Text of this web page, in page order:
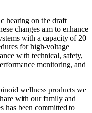
hearing on the draft
changes aim to enhance
with a capacity of 20
for high-voltage
with technical, safety,
monitoring, and
wellness products we
with our family and
has been committed to